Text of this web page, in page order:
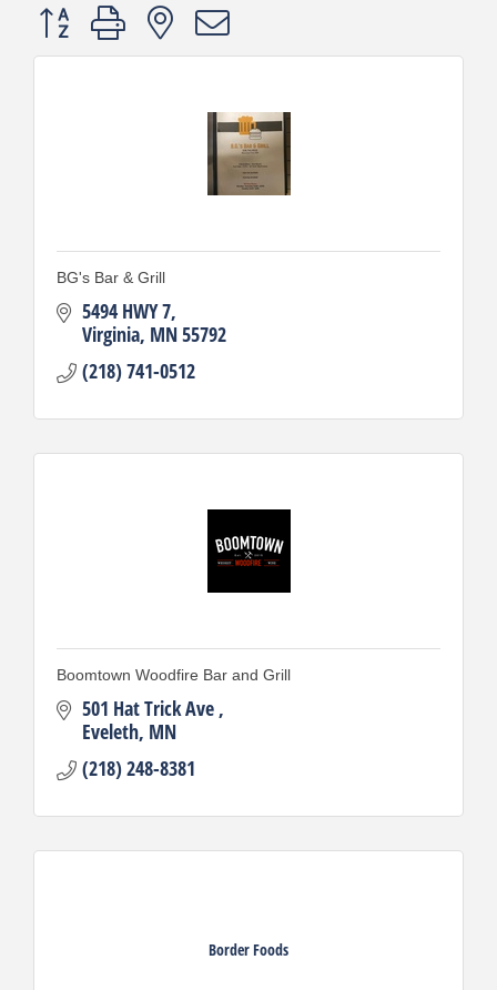
Button group with nested dropdown
BG's Bar & Grill
5494 HWY 7
Virginia MN55792
(218) 741-0512
Boomtown Woodfire Bar and Grill
501 Hat Trick Ave
Eveleth MN
(218) 248-8381
Border Foods